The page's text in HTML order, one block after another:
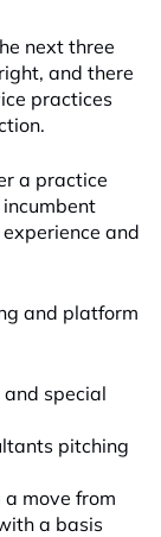
next three
and there
practices
a practice
and
and platform
special
pitching
move from
a basis